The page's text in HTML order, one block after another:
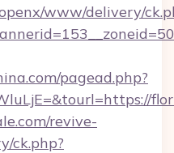
www/delivery/
pagead.php?
revive-
ck.php?